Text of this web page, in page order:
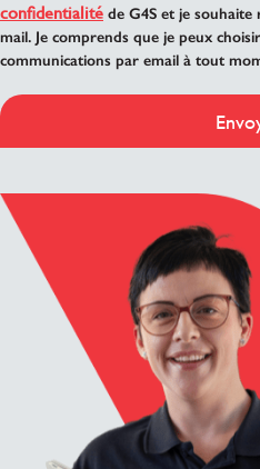
confidentialité de G4S et je
mail. Je comprends que je peux
communications par email à tout